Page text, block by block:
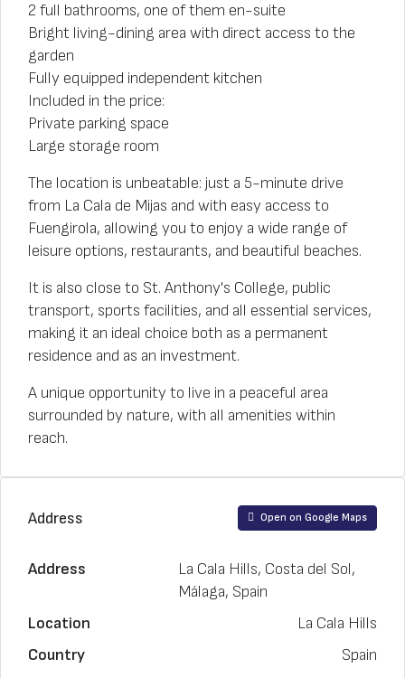
2 full bathrooms, one of them en-suite
Bright living-dining area with direct access to the
garden
Fully equipped independent kitchen
Included in the price:
Private parking space
Large storage room
The location is unbeatable: just a 5-minute drive
from La Cala de Mijas and with easy access to
Fuengirola, allowing you to enjoy a wide range of
leisure options, restaurants, and beautiful beaches.
It is also close to St. Anthony's College, public
transport, sports facilities, and all essential services,
making it an ideal choice both as a permanent
residence and as an investment.
A unique opportunity to live in a peaceful area
surrounded by nature, with all amenities within
reach.
Address Open on Google Maps
Address
La Cala Hills, Costa del Sol,
Málaga, Spain
Location
La Cala Hills
Country
Spain